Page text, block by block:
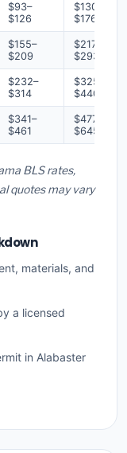
$93–
$126
$130–
$176
$155–
$209
$217–
$293
$232–
$314
$325–
$440
$341–
$461
$477–
$645
BLS rates,
quotes may vary
materials, and
a licensed
in Alabaster